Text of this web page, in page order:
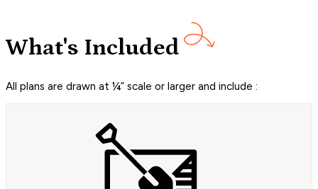
What's Included
All plans are drawn at ¼” scale or larger and include :